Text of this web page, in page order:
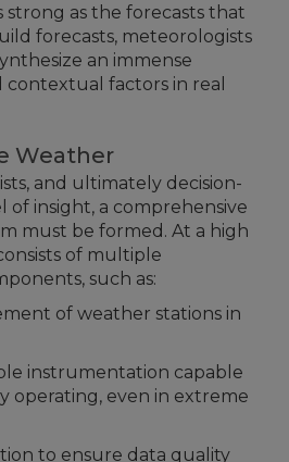
strong as the forecasts that
forecasts, meteorologists
an immense
factors in real
Weather
and ultimately decision-
of insight, a comprehensive
must be formed. At a high
of multiple
such as:
of weather stations in
instrumentation capable
operating, even in extreme
to ensure data quality